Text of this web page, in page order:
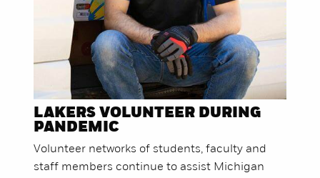
LAKERS VOLUNTEER DURING
PANDEMIC
Volunteer networks of students, faculty and
staff members continue to assist Michigan